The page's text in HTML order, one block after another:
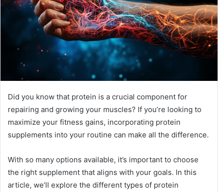
Did you know that protein is a crucial component for
repairing and growing your muscles? If you’re looking to
maximize your fitness gains, incorporating protein
supplements into your routine can make all the difference.
With so many options available, it’s important to choose
the right supplement that aligns with your goals. In this
article, we’ll explore the different types of protein